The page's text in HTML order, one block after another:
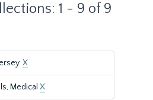
1 - 9 of 9
X
Medical X